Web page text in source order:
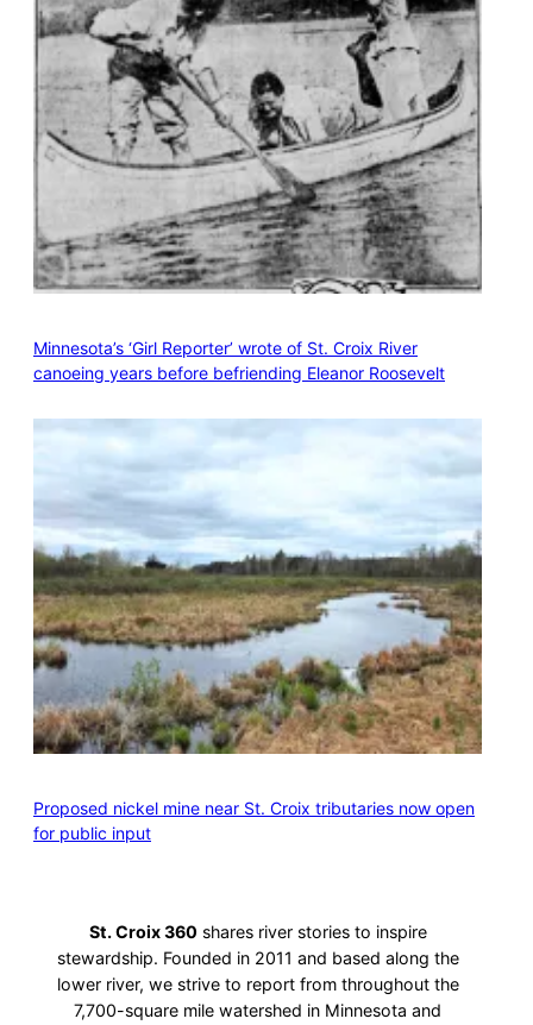
Minnesota’s ‘Girl Reporter’ wrote of St. Croix River
canoeing years before befriending Eleanor Roosevelt
Proposed nickel mine near St. Croix tributaries now open
for public input
St. Croix 360 shares river stories to inspire
stewardship. Founded in 2011 and based along the
lower river, we strive to report from throughout the
7,700-square mile watershed in Minnesota and